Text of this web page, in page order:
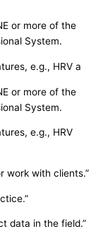
or more of the
System.
e.g., HRV a
or more of the
System.
e.g., HRV
work with clients.”
data in the field.”